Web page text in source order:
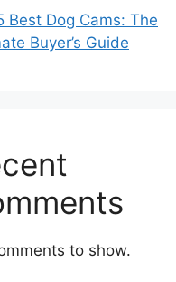
Best Dog Cams: The
Buyer’s Guide
to show.